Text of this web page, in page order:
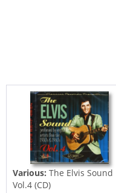
Various: The Elvis Sound
Vol.4 (CD)